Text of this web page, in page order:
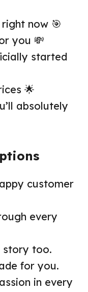
now 🎯
you 💸
started
🌟
absolutely
customer
every
story too.
for you.
in every